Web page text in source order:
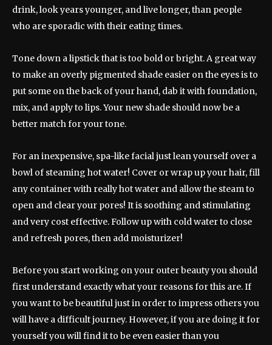
drink, look years younger, and live longer, than people
who are sporadic with their eating times.
Tone down a lipstick that is too bold or bright. A great way
to make an overly pigmented shade easier on the eyes is to
put some on the back of your hand, dab it with foundation,
mix, and apply to lips. Your new shade should now be a
better match for your tone.
For an inexpensive, spa-like facial just lean yourself over a
bowl of steaming hot water! Cover or wrap up your hair, fill
any container with really hot water and allow the steam to
open and clear your pores! It is soothing and stimulating
and very cost effective. Follow up with cold water to close
and refresh pores, then add moisturizer!
Before you start working on your outer beauty you should
first understand exactly what your reasons for this are. If
you want to be beautiful just in order to impress others you
will have a difficult journey. However, if you are doing it for
yourself you will find it to be even easier than you